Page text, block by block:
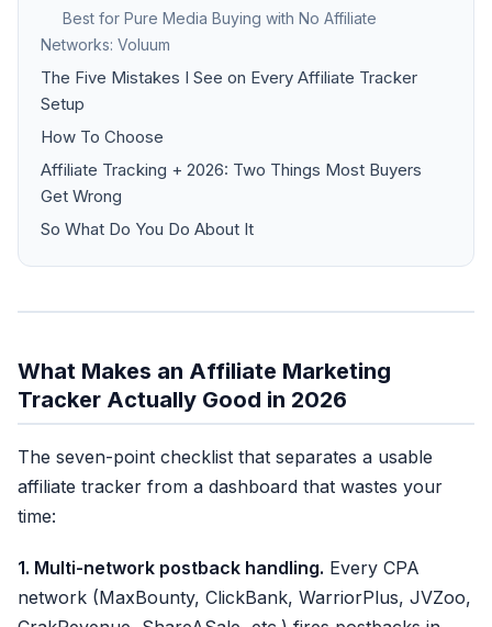
Best for Pure Media Buying with No Affiliate
Networks: Voluum
The Five Mistakes I See on Every Affiliate Tracker
Setup
How To Choose
Affiliate Tracking + 2026: Two Things Most Buyers
Get Wrong
So What Do You Do About It
What Makes an Affiliate Marketing
Tracker Actually Good in 2026
The seven-point checklist that separates a usable
affiliate tracker from a dashboard that wastes your
time:
1. Multi-network postback handling. Every CPA
network (MaxBounty, ClickBank, WarriorPlus, JVZoo,